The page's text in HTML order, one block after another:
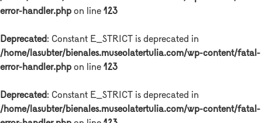
error-handler.php on line 123
Deprecated: Constant E_STRICT is deprecated in
/home/lasubter/bienales.museolatertulia.com/wp-content/fatal-
error-handler.php on line 123
Deprecated: Constant E_STRICT is deprecated in
/home/lasubter/bienales.museolatertulia.com/wp-content/fatal-